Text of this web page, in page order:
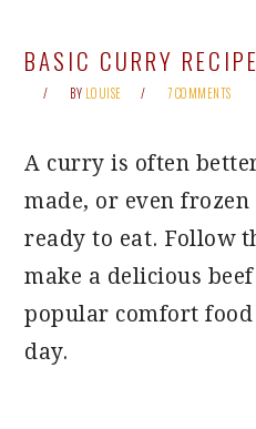
BASIC CURRY RECIPE
BY LOUISE 7 COMMENTS
A curry is often
made, or even
ready to eat. Follow
make a delicious
popular comfort food
day.